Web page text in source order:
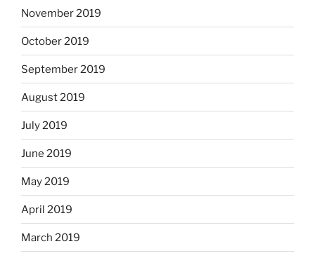
November 2019
October 2019
September 2019
August 2019
July 2019
June 2019
May 2019
April 2019
March 2019